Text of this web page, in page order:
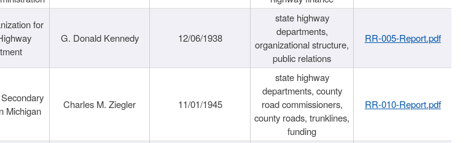
for
G. Donald Kennedy 12/06/1938
state highway
departments,
organizational structure,
public relations
RR-005-Report.pdf
Michigan
Charles M. Ziegler 11/01/1945
state highway
departments, county
road commissioners,
county roads, trunklines,
funding
RR-010-Report.pdf